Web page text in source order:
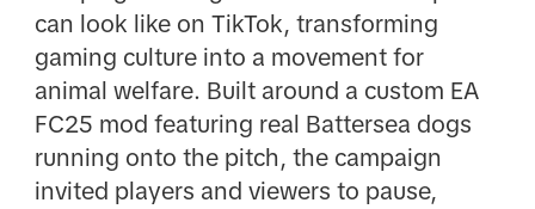
can look like on TikTok, transforming
gaming culture into a movement for
animal welfare. Built around a custom EA
FC25 mod featuring real Battersea dogs
running onto the pitch, the campaign
invited players and viewers to pause,